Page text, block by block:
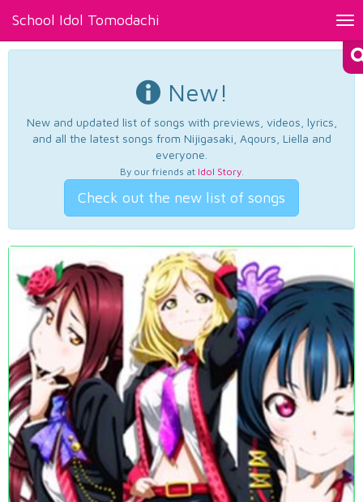
School Idol Tomodachi
New!
New and updated list of songs with previews, videos, lyrics,
and all the latest songs from Nijigasaki, Aqours, Liella and
everyone.
By our friends at Idol Story.
Check out the new list of songs